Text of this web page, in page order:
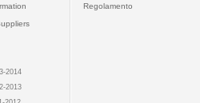
2014
2013
Regolamento